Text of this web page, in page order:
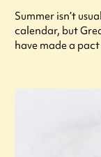
Summer isn’t
calendar, but
have made a